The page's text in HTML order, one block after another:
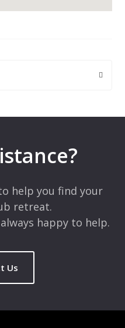
help you find your
retreat.
happy to help.
Us